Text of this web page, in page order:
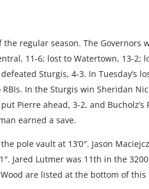
regular season. The Governors
11-6; lost to Watertown, 13-2;
Sturgis, 4-3. In Tuesday’s
In the Sturgis win Sheridan
Pierre ahead, 3-2, and Bucholz’s
earned a save.
pole vault at 13’0″. Jason
Jared Lutmer was 11th in the
are listed at the bottom of this